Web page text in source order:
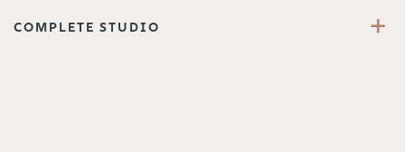
COMPLETE STUDIO +